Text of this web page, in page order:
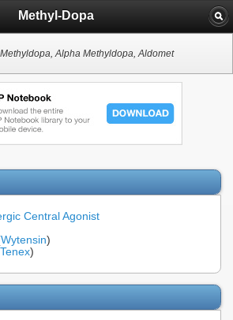
Methyl-Dopa
Alpha Methyldopa, Aldomet
Central Agonist
Wytensin)
Tenex)